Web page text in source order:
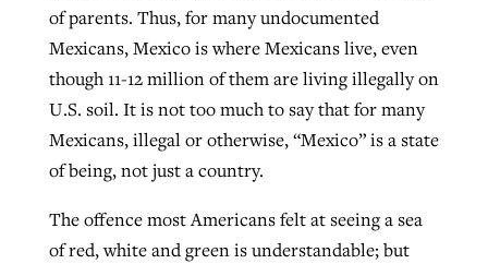
of parents. Thus, for many undocumented
Mexicans, Mexico is where Mexicans live, even
though 11-12 million of them are living illegally on
U.S. soil. It is not too much to say that for many
Mexicans, illegal or otherwise, “Mexico” is a state
of being, not just a country.
The offence most Americans felt at seeing a sea
of red, white and green is understandable; but